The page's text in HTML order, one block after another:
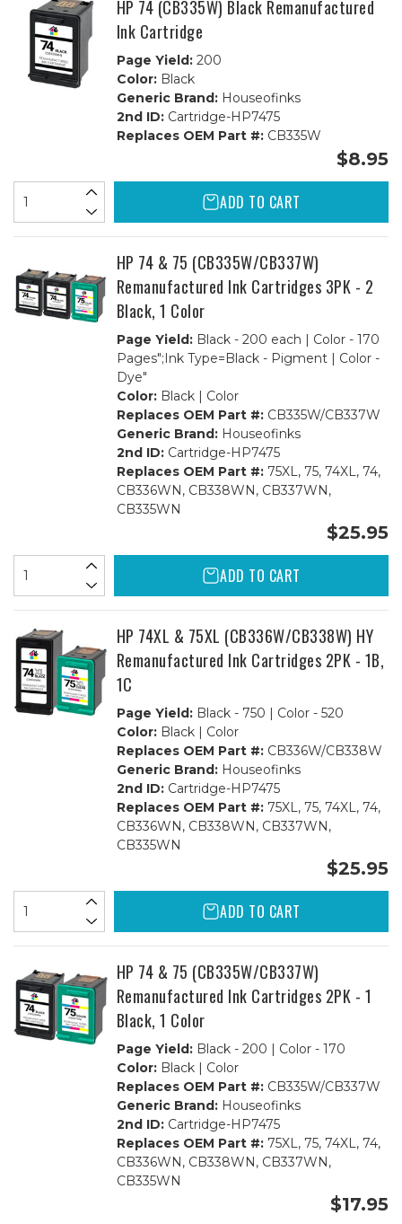
HP 74 (CB335W) Black Remanufactured
Ink Cartridge
Page Yield:200
Color:Black
Generic Brand:Houseofinks
2nd ID:Cartridge-HP7475
Replaces OEM Part #:CB335W
$8.95
ADD TO CART
HP 74 & 75 (CB335W/CB337W)
Remanufactured Ink Cartridges 3PK - 2
Black, 1 Color
Page Yield:Black - 200 each | Color - 170
Pages";Ink Type=Black - Pigment | Color -
Dye"
Color:Black | Color
Replaces OEM Part #:CB335W/CB337W
Generic Brand:Houseofinks
2nd ID:Cartridge-HP7475
Replaces OEM Part #:75XL, 75, 74XL, 74,
CB336WN, CB338WN, CB337WN,
CB335WN
$25.95
ADD TO CART
HP 74XL & 75XL (CB336W/CB338W) HY
Remanufactured Ink Cartridges 2PK - 1B,
1C
Page Yield:Black - 750 | Color - 520
Color:Black | Color
Replaces OEM Part #:CB336W/CB338W
Generic Brand:Houseofinks
2nd ID:Cartridge-HP7475
Replaces OEM Part #:75XL, 75, 74XL, 74,
CB336WN, CB338WN, CB337WN,
CB335WN
$25.95
ADD TO CART
HP 74 & 75 (CB335W/CB337W)
Remanufactured Ink Cartridges 2PK - 1
Black, 1 Color
Page Yield:Black - 200 | Color - 170
Color:Black | Color
Replaces OEM Part #:CB335W/CB337W
Generic Brand:Houseofinks
2nd ID:Cartridge-HP7475
Replaces OEM Part #:75XL, 75, 74XL, 74,
CB336WN, CB338WN, CB337WN,
CB335WN
$17.95